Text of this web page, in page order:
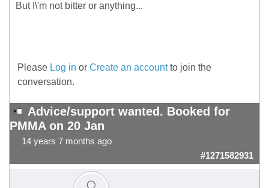
But I\'m not bitter or anything...
Please Log in or Create an accountto join the
conversation.
Advice/support wanted. Booked for
PMMA on 20 Jan
14 years 7 months ago
#1271582931